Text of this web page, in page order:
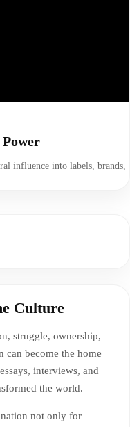
influence into labels, brands,
Culture
struggle, ownership,
can become the home
interviews, and
the world.
not only for